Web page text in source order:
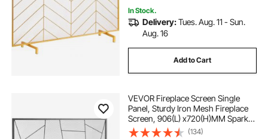
In Stock.
Delivery:Tues. Aug. 11 - Sun.
Aug. 16
Add to Cart
VEVOR Fireplace Screen Single
Panel, Sturdy Iron Mesh Fireplace
Screen, 906(L) x720(H)MM Spark
Guard Cover, Simple Installation,
(134)